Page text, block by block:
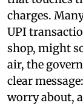
charges.
UPI
shop, might
air, the
clear
worry about,